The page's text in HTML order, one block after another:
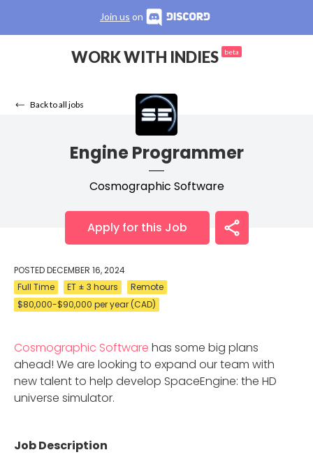
Join us on
WORK WITH INDIES beta
Back to all jobs
Engine Programmer
Cosmographic Software
Apply for this Job
POSTEDDECEMBER 16, 2024
Full Time
ET ± 3 hours
Remote
$80,000-$90,000 per year (CAD)
Cosmographic Software has some big plans
ahead! We are looking to expand our team with
new talent to help develop SpaceEngine: the HD
universe simulator.
Job Description